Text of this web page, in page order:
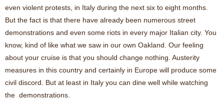
even violent protests, in Italy during the next six to eight months.
But the fact is that there have already been numerous street
demonstrations and even some riots in every major Italian city. You
know, kind of like what we saw in our own Oakland. Our feeling
about your cruise is that you should change nothing. Austerity
measures in this country and certainly in Europe will produce some
civil discord. But at least in Italy you can dine well while watching
the demonstrations.